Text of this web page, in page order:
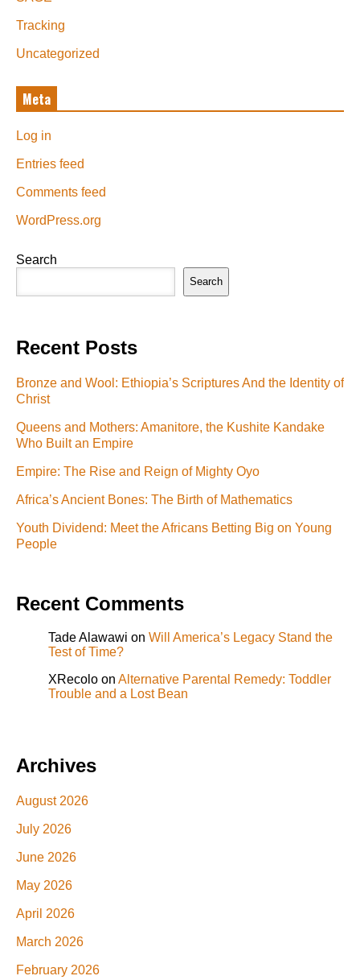
Tracking
Uncategorized
Meta
Log in
Entries feed
Comments feed
WordPress.org
Search
Search
Recent Posts
Bronze and Wool: Ethiopia’s Scriptures And the Identity of
Christ
Queens and Mothers: Amanitore, the Kushite Kandake
Who Built an Empire
Empire: The Rise and Reign of Mighty Oyo
Africa’s Ancient Bones: The Birth of Mathematics
Youth Dividend: Meet the Africans Betting Big on Young
People
Recent Comments
Tade Alawawi on Will America’s Legacy Stand the
Test of Time?
XRecolo on Alternative Parental Remedy: Toddler
Trouble and a Lost Bean
Archives
August 2026
July 2026
June 2026
May 2026
April 2026
March 2026
February 2026